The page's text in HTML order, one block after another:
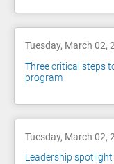
Tuesday, March 02,
Three critical steps
program
Tuesday, March 02,
Leadership spotlight